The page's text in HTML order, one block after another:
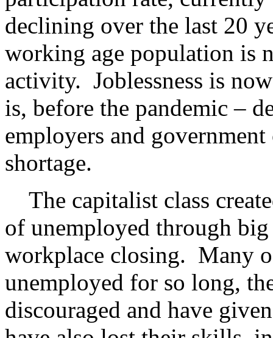
declining over the last 20
working age population is
activity. Joblessness is
is, before the pandemic –
employers and
shortage.
The capitalist class
of unemployed through
workplace closing. Many
unemployed for so long,
discouraged and have